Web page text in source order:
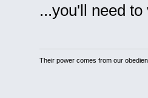
...you'll need
Their power comes from our